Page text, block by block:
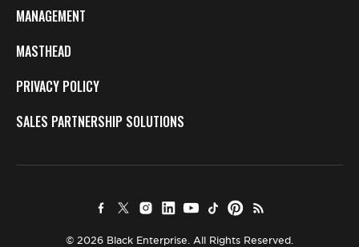
MANAGEMENT
MASTHEAD
PRIVACY POLICY
SALES PARTNERSHIP SOLUTIONS
© 2026 Black Enterprise. All Rights Reserved.